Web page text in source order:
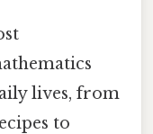
lives, from
to